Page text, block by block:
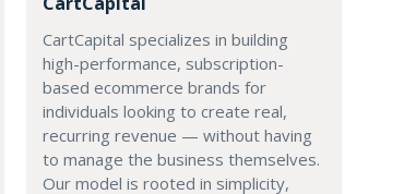
CartCapital specializes in building
high-performance, subscription-
based ecommerce brands for
individuals looking to create real,
recurring revenue — without having
to manage the business themselves.
Our model is rooted in simplicity,